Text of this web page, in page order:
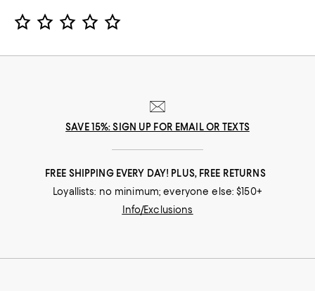
Star Rating
SAVE 15%: SIGN UP FOR EMAIL OR TEXTS
FREE SHIPPING EVERY DAY! PLUS, FREE RETURNS
Loyallists: no minimum; everyone else: $150+
Info/Exclusions